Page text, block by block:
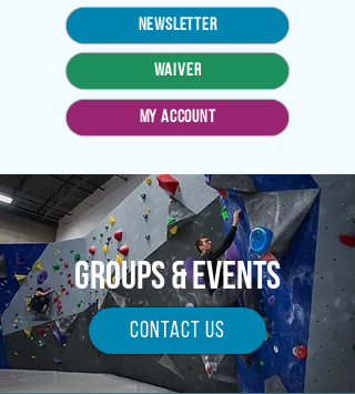
WAIVER
MY ACCOUNT
Newsletter
Groups & Events
Contact Us